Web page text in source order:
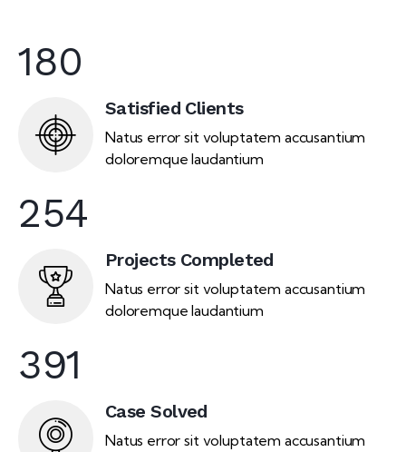
Satisfied Clients
Natus error sit voluptatem accusantium
doloremque laudantium
180
Projects Completed
Natus error sit voluptatem accusantium
doloremque laudantium
254
Case Solved
Natus error sit voluptatem accusantium
391